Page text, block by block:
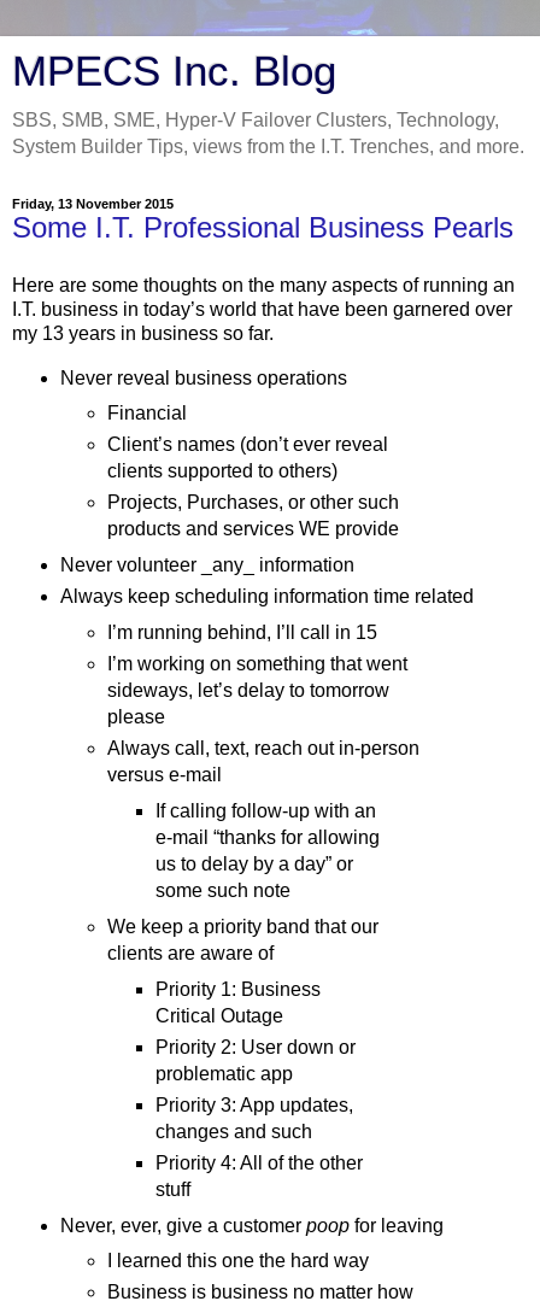
MPECS Inc. Blog
SBS, SMB, SME, Hyper-V Failover Clusters, Technology,
System Builder Tips, views from the I.T. Trenches, and more.
Friday, 13 November 2015
Some I.T. Professional Business Pearls
Here are some thoughts on the many aspects of running an
I.T. business in today’s world that have been garnered over
my 13 years in business so far.
Never reveal business operations
Financial
Client’s names (don’t ever reveal
clients supported to others)
Projects, Purchases, or other such
products and services WE provide
Never volunteer _any_ information
Always keep scheduling information time related
I’m running behind, I’ll call in 15
I’m working on something that went
sideways, let’s delay to tomorrow
please
Always call, text, reach out in-person
versus e-mail
If calling follow-up with an
e-mail “thanks for allowing
us to delay by a day” or
some such note
We keep a priority band that our
clients are aware of
Priority 1: Business
Critical Outage
Priority 2: User down or
problematic app
Priority 3: App updates,
changes and such
Priority 4: All of the other
stuff
Never, ever, give a customer poop for leaving
I learned this one the hard way
Business is business no matter how